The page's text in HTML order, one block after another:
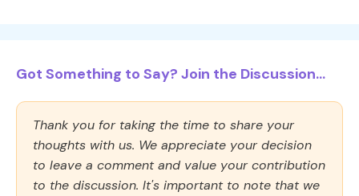
Got Something to Say? Join the Discussion...
Thank you for taking the time to share your
thoughts with us. We appreciate your decision
to leave a comment and value your contribution
to the discussion. It's important to note that we